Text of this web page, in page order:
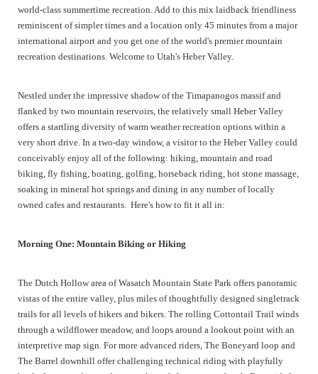
world-class summertime recreation. Add to this mix laidback friendliness
reminiscent of simpler times and a location only 45 minutes from a major
international airport and you get one of the world's premier mountain
recreation destinations. Welcome to Utah's Heber Valley.
Nestled under the impressive shadow of the Timapanogos massif and
flanked by two mountain reservoirs, the relatively small Heber Valley
offers a startling diversity of warm weather recreation options within a
very short drive. In a two-day window, a visitor to the Heber Valley could
conceivably enjoy all of the following: hiking, mountain and road
biking, fly fishing, boating, golfing, horseback riding, hot stone massage,
soaking in mineral hot springs and dining in any number of locally
owned cafes and restaurants. Here's how to fit it all in:
Morning One: Mountain Biking or Hiking
The Dutch Hollow area of Wasatch Mountain State Park offers panoramic
vistas of the entire valley, plus miles of thoughtfully designed singletrack
trails for all levels of hikers and bikers. The rolling Cottontail Trail winds
through a wildflower meadow, and loops around a lookout point with an
interpretive map sign. For more advanced riders, The Boneyard loop and
The Barrel downhill offer challenging technical riding with playfully